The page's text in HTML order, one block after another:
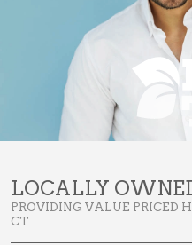
LOCALLY
PROVIDING VALUE PRICED
CT